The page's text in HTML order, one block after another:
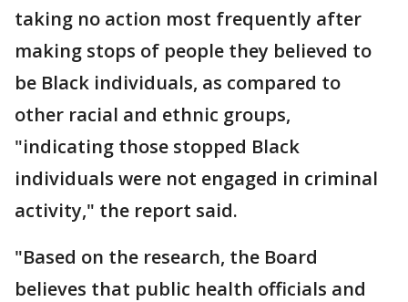
taking no action most frequently after
making stops of people they believed to
be Black individuals, as compared to
other racial and ethnic groups,
"indicating those stopped Black
individuals were not engaged in criminal
activity," the report said.
"Based on the research, the Board
believes that public health officials and